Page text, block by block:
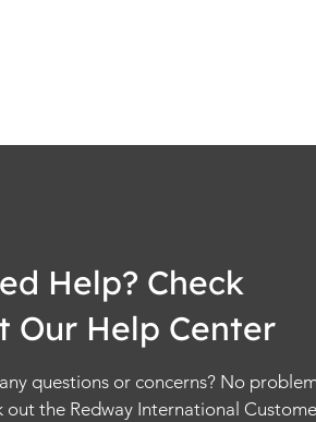
Help? Check
Our Help Center
questions or concerns? No
out the Redway International